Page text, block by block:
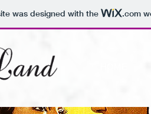
was designed with the .com